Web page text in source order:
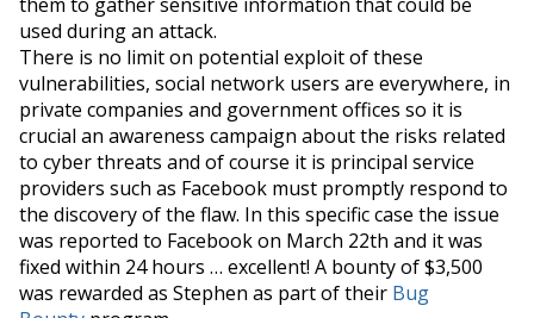
used during an attack.
There is no limit on potential exploit of these
vulnerabilities, social network users are everywhere, in
private companies and government offices so it is
crucial an awareness campaign about the risks related
to cyber threats and of course it is principal service
providers such as Facebook must promptly respond to
the discovery of the flaw. In this specific case the issue
was reported to Facebook on March 22th and it was
fixed within 24 hours … excellent! A bounty of $3,500
was rewarded as Stephen as part of their Bug